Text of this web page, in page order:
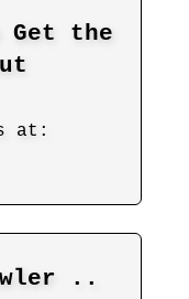
Get the
at:
..